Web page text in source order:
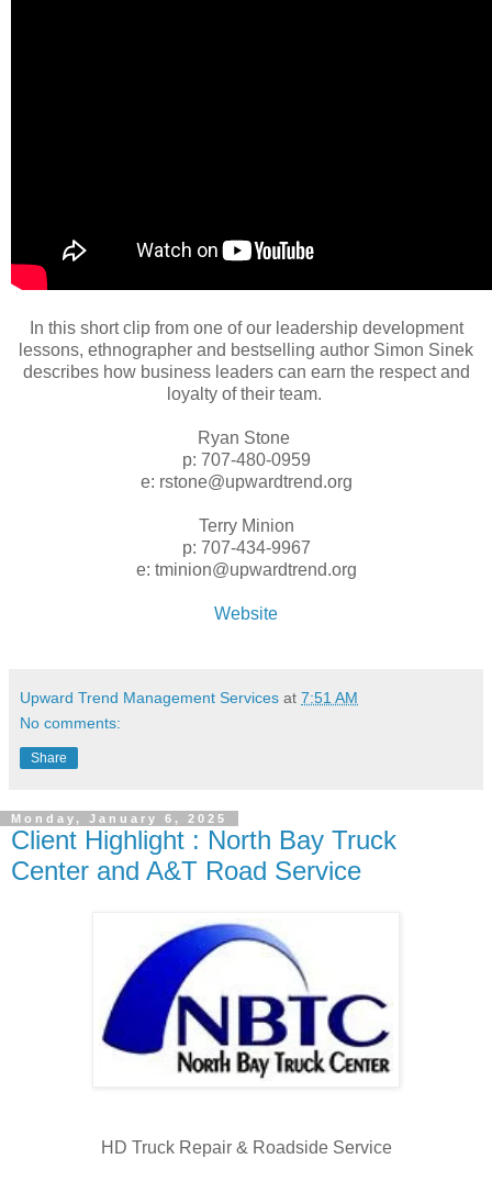
In this short clip from one of our leadership development
lessons, ethnographer and bestselling author Simon Sinek
describes how business leaders can earn the respect and
loyalty of their team.
Ryan Stone
p: 707-480-0959
e: rstone@upwardtrend.org
Terry Minion
p: 707-434-9967
e: tminion@upwardtrend.org
Website
Upward Trend Management Services at 7:51 AM
No comments:
Share
Monday, January 6, 2025
Client Highlight : North Bay Truck
Center and A&T Road Service
HD Truck Repair & Roadside Service